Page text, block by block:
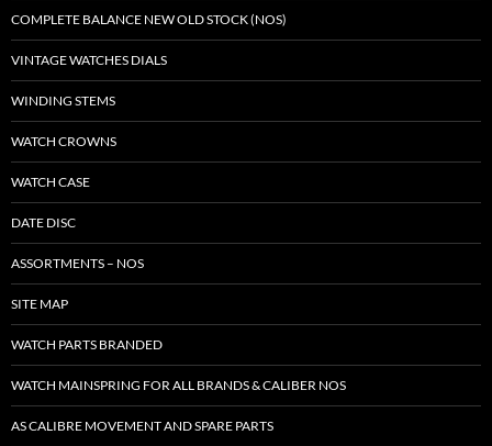
COMPLETE BALANCE NEW OLD STOCK (NOS)
VINTAGE WATCHES DIALS
WINDING STEMS
WATCH CROWNS
WATCH CASE
DATE DISC
ASSORTMENTS – NOS
SITE MAP
WATCH PARTS BRANDED
WATCH MAINSPRING FOR ALL BRANDS & CALIBER NOS
AS CALIBRE MOVEMENT AND SPARE PARTS